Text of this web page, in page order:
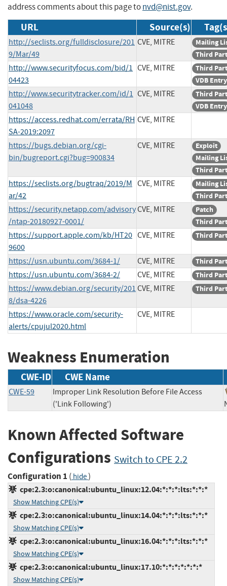
address comments about this page tonvd@nist.gov.
URL Source(s)
http://seclists.org/fulldisclosure/201
9/Mar/49
CVE, MITRE
Mailing
Third
http://www.securityfocus.com/bid/1
04423
CVE, MITRE
Third
VDB Entry
http://www.securitytracker.com/id/1
041048
CVE, MITRE
Third
VDB Entry
https://access.redhat.com/errata/RH
SA-2019:2097
CVE, MITRE
https://bugs.debian.org/cgi-
bin/bugreport.cgi?bug=900834
CVE, MITRE
Exploit
Mailing
Third
https://seclists.org/bugtraq/2019/M
ar/42
CVE, MITRE
Mailing
Third
https://security.netapp.com/advisory
/ntap-20180927-0001/
CVE, MITRE
Patch
Third
https://support.apple.com/kb/HT20
9600
CVE, MITRE Third
https://usn.ubuntu.com/3684-1/ CVE, MITRE Third
https://usn.ubuntu.com/3684-2/ CVE, MITRE Third
https://www.debian.org/security/201
8/dsa-4226
CVE, MITRE Third
https://www.oracle.com/security-
alerts/cpujul2020.html
CVE, MITRE
Weakness Enumeration
CWE-ID CWE Name
CWE-59
Improper Link Resolution Before File Access
('Link Following')
Known Affected Software
Configurations Switch to CPE 2.2
Configuration 1 ( hide)
cpe:2.3:o:canonical:ubuntu_linux:12.04:*:*:*:lts:*:*:*
Show Matching CPE(s)
cpe:2.3:o:canonical:ubuntu_linux:14.04:*:*:*:lts:*:*:*
Show Matching CPE(s)
cpe:2.3:o:canonical:ubuntu_linux:16.04:*:*:*:lts:*:*:*
Show Matching CPE(s)
cpe:2.3:o:canonical:ubuntu_linux:17.10:*:*:*:*:*:*:*
Show Matching CPE(s)